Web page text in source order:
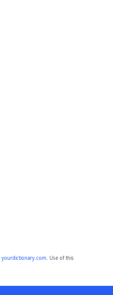
yourdictionary.com. Use of this